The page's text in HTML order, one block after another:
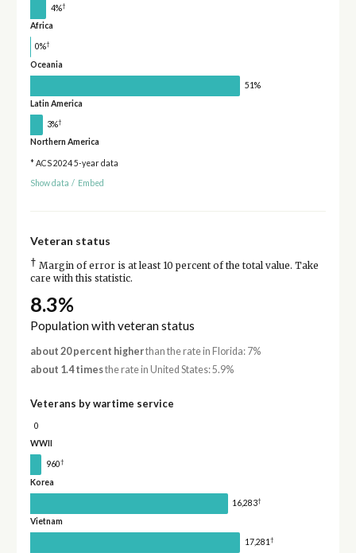
4%†
Africa
0%†
Oceania
51%
Latin America
3%†
Northern America
* ACS 2024 5-year data
Show data / Embed
Veteran status
† Margin of error is at least 10 percent of the total value. Take
care with this statistic.
8.3%
Population with veteran status
about 20 percent higherthan the rate in Florida: 7%
about 1.4 timesthe rate in United States: 5.9%
Veterans by wartime service
0
WWII
960†
Korea
16,283†
Vietnam
17,281 †